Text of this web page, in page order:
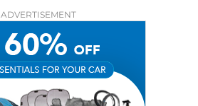
ADVERTISEMENT